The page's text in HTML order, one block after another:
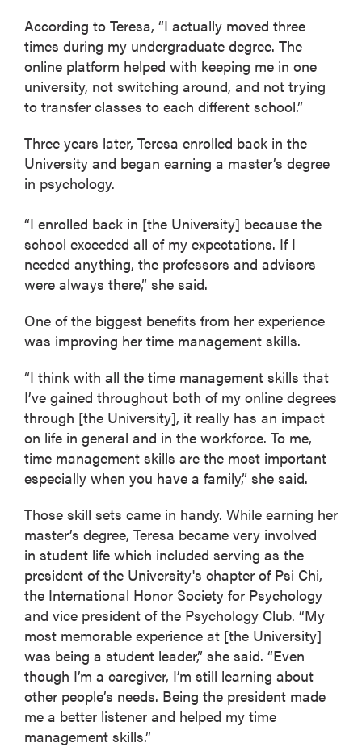
According to Teresa, “I actually moved three
times during my undergraduate degree. The
online platform helped with keeping me in one
university, not switching around, and not trying
to transfer classes to each different school.”
Three years later, Teresa enrolled back in the
University and began earning a master’s degree
in psychology.
“I enrolled back in [the University] because the
school exceeded all of my expectations. If I
needed anything, the professors and advisors
were always there,” she said.
One of the biggest benefits from her experience
was improving her time management skills.
“I think with all the time management skills that
I’ve gained throughout both of my online degrees
through [the University], it really has an impact
on life in general and in the workforce. To me,
time management skills are the most important
especially when you have a family,” she said.
Those skill sets came in handy. While earning her
master’s degree, Teresa became very involved
in student life which included serving as the
president of the University's chapter of Psi Chi,
the International Honor Society for Psychology
and vice president of the Psychology Club. “My
most memorable experience at [the University]
was being a student leader,” she said. “Even
though I’m a caregiver, I’m still learning about
other people’s needs. Being the president made
me a better listener and helped my time
management skills.”